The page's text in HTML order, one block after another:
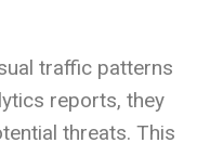
traffic patterns
reports, they
threats. This